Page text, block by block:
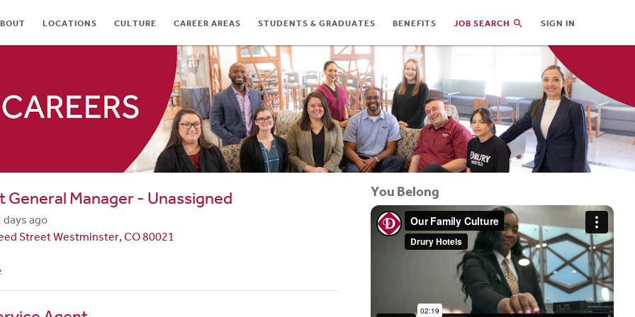
LOCATIONS CULTURE CAREER AREAS STUDENTS & GRADUATES BENEFITS JOB SEARCH SIGN IN
General Manager - Unassigned
days ago
Street Westminster, CO 80021
You Belong